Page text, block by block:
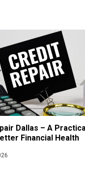
Dallas – A
Financial Health